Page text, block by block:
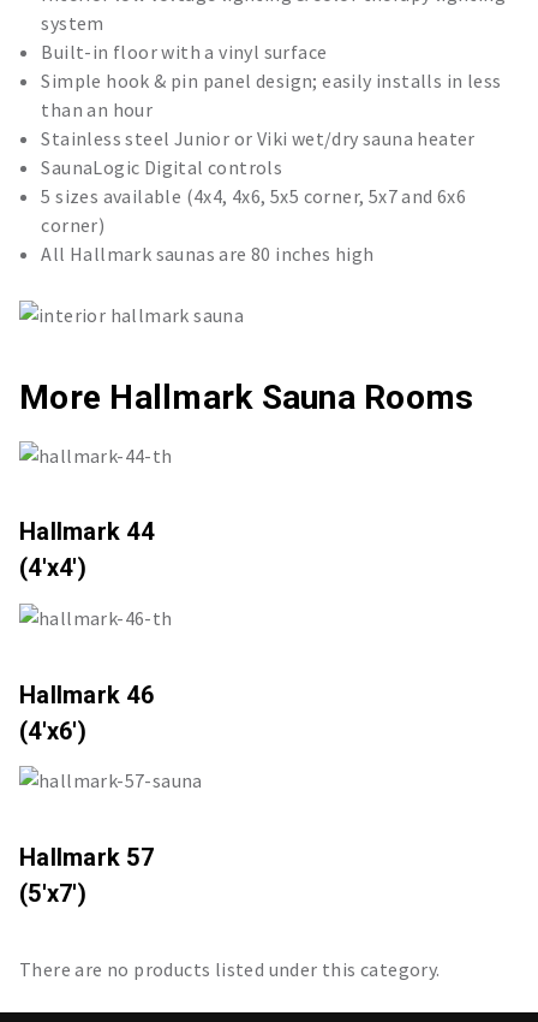
system
Built-in floor with a vinyl surface
Simple hook & pin panel design; easily installs in less
than an hour
Stainless steel Junior or Viki wet/dry sauna heater
SaunaLogic Digital controls
5 sizes available (4x4, 4x6, 5x5 corner, 5x7 and 6x6
corner)
All Hallmark saunas are 80 inches high
More Hallmark Sauna Rooms
Hallmark 44
(4'x4')
Hallmark 46
(4'x6')
Hallmark 57
(5'x7')
There are no products listed under this category.